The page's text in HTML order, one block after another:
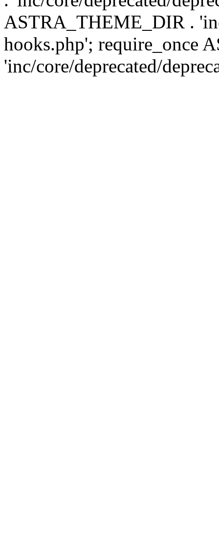
ASTRA_THEME_DIR .
hooks.php'; require_once
'inc/core/deprecated/